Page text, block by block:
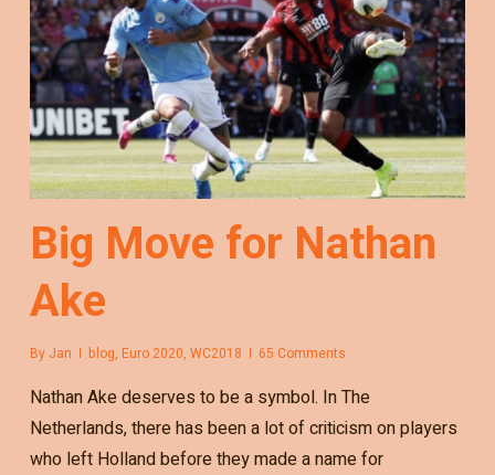
Big Move for Nathan
Ake
By Jan blog, Euro 2020, WC2018 65 Comments
Nathan Ake deserves to be a symbol. In The
Netherlands, there has been a lot of criticism on players
who left Holland before they made a name for